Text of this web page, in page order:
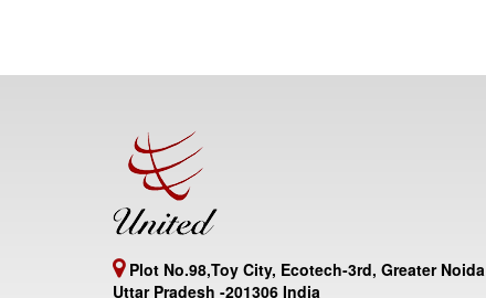
Plot No.98,Toy City, Ecotech-3rd, Greater Noida
Uttar Pradesh -201306 India